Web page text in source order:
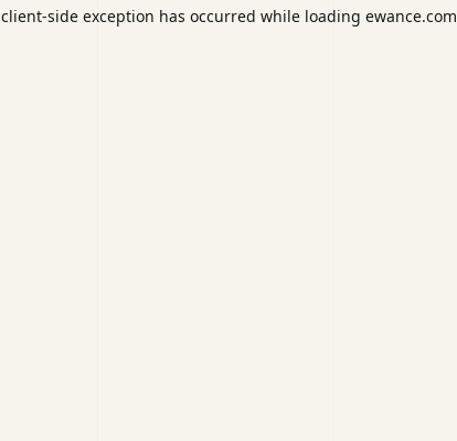
client-side exception has occurred while loading ewance.com